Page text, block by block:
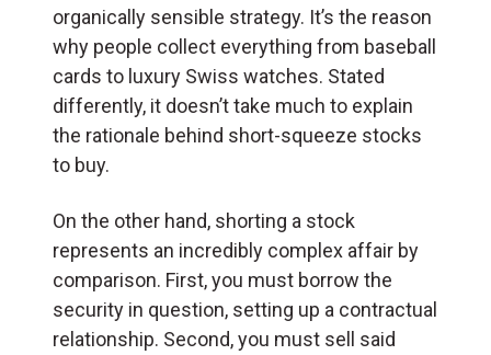
organically sensible strategy. It’s the reason
why people collect everything from baseball
cards to luxury Swiss watches. Stated
differently, it doesn’t take much to explain
the rationale behind short-squeeze stocks
to buy.
On the other hand, shorting a stock
represents an incredibly complex affair by
comparison. First, you must borrow the
security in question, setting up a contractual
relationship. Second, you must sell said